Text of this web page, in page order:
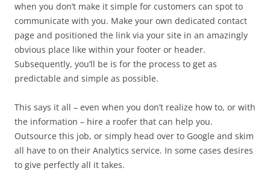
when you don’t make it simple for customers can spot to
communicate with you. Make your own dedicated contact
page and positioned the link via your site in an amazingly
obvious place like within your footer or header.
Subsequently, you’ll be is for the process to get as
predictable and simple as possible.
This says it all – even when you don’t realize how to, or with
the information – hire a roofer that can help you.
Outsource this job, or simply head over to Google and skim
all have to on their Analytics service. In some cases desires
to give perfectly all it takes.